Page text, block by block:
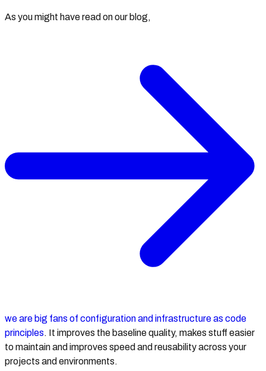
As you might have read on our blog,
we are big fans of configuration and infrastructure as code
principles. It improves the baseline quality, makes stuff easier
to maintain and improves speed and reusability across your
projects and environments.